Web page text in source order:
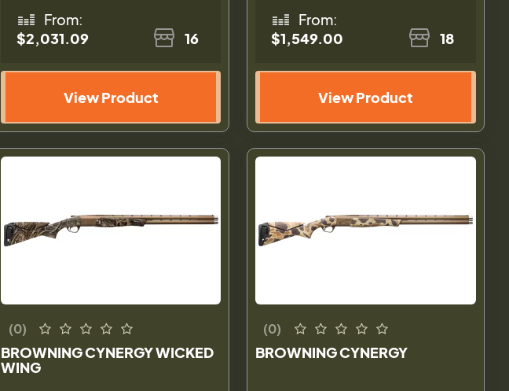
From:
$2,031.09
16
View Product
From:
$1,549.00
18
View Product
(0)
BROWNING CYNERGY WICKED
WING
(0)
BROWNING CYNERGY